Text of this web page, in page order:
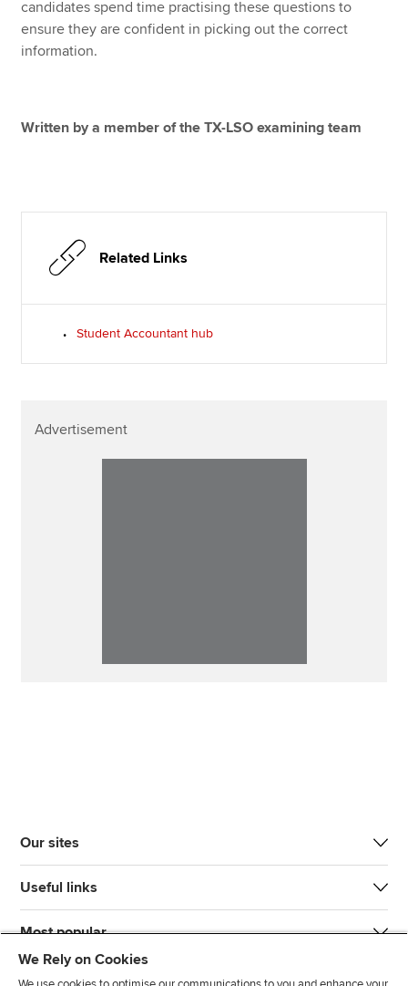
candidates spend time practising these questions to
ensure they are confident in picking out the correct
information.
Written by a member of the TX-LSO examining team
Related Links
Student Accountant hub
Advertisement
Our sites
Useful links
Most popular
We Rely on Cookies